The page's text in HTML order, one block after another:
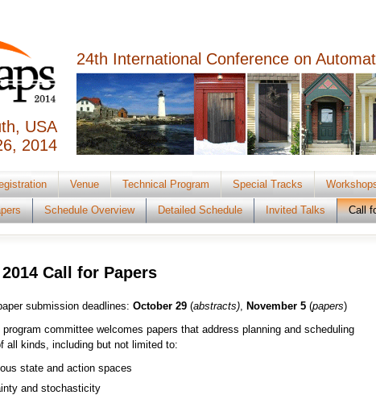
USA
2014
24th International Conference on
Venue Technical Program Special Tracks
Schedule Overview Detailed Schedule Invited Talks Call
2014 Call for Papers
submission deadlines: October 29 (abstracts), November 5 (papers)
committee welcomes papers that address planning and scheduling
all kinds, including but not limited to:
state and action spaces
and stochasticity